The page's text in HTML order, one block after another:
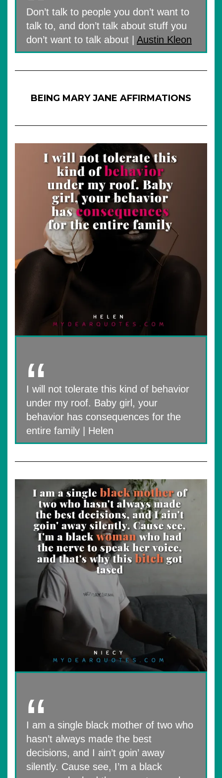
Don’t talk to people you don’t want to
talk to, and don’t talk about stuff you
don’t want to talk about | Austin Kleon
BEING MARY JANE AFFIRMATIONS
I will not tolerate this kind of behavior
under my roof. Baby girl, your
behavior has consequences for the
entire family | Helen
I am a single black mother of two who
hasn’t always made the best
decisions, and I ain’t goin’ away
silently. Cause see, I’m a black